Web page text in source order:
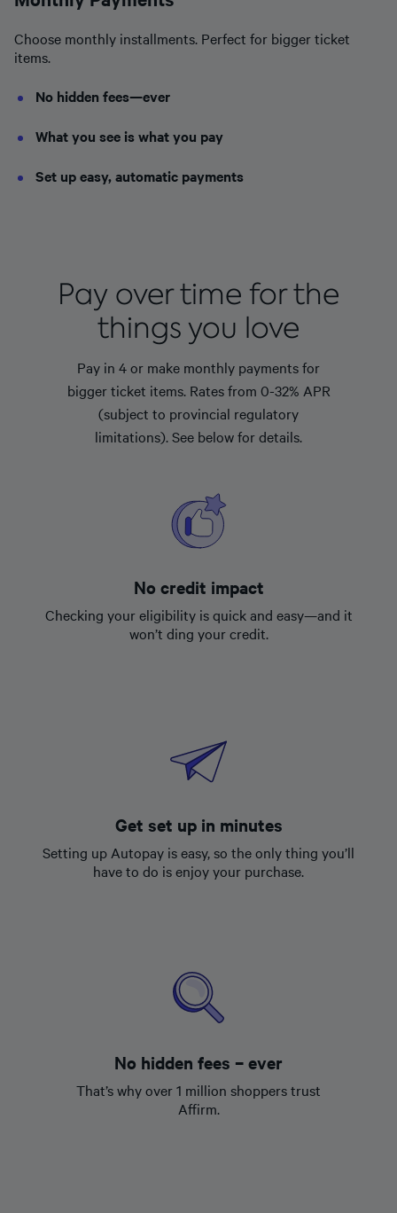
Choose monthly installments. Perfect for bigger ticket
items.
No hidden fees—ever
What you see is what you pay
Set up easy, automatic payments
Pay over time for the
things you love
Pay in 4 or make monthly payments for
bigger ticket items. Rates from 0-32% APR
(subject to provincial regulatory
limitations). See below for details.
No credit impact
Checking your eligibility is quick and easy—and it
won’t ding your credit.
Get set up in minutes
Setting up Autopay is easy, so the only thing you’ll
have to do is enjoy your purchase.
No hidden fees – ever
That’s why over 1 million shoppers trust
Affirm.